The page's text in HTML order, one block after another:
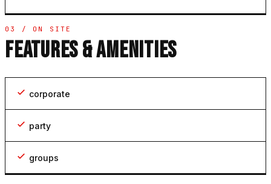
03 / ON SITE
FEATURES & AMENITIES
corporate
party
groups